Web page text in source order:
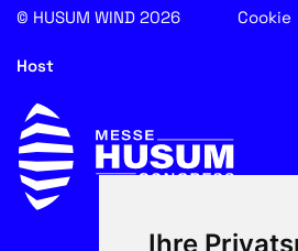
Ihre
© HUSUM WIND 2026 Cookie
Host